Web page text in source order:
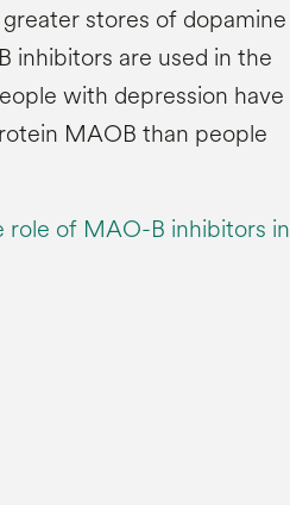
stores of dopamine
inhibitors are used in the
with depression have
MAOB than people
role of MAO-B inhibitors in